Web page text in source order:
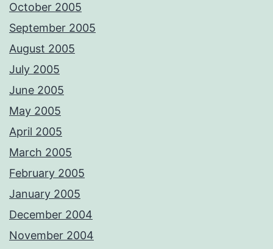
October 2005
September 2005
August 2005
July 2005
June 2005
May 2005
April 2005
March 2005
February 2005
January 2005
December 2004
November 2004